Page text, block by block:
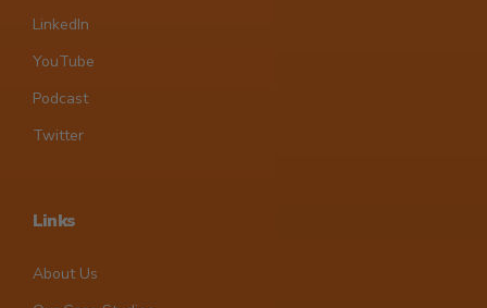
LinkedIn
YouTube
Podcast
Twitter
Links
About Us